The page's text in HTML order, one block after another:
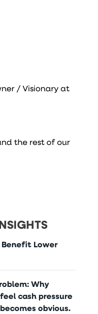
/ Visionary at
the rest of our
Benefit Lower
Why
cash pressure
obvious.